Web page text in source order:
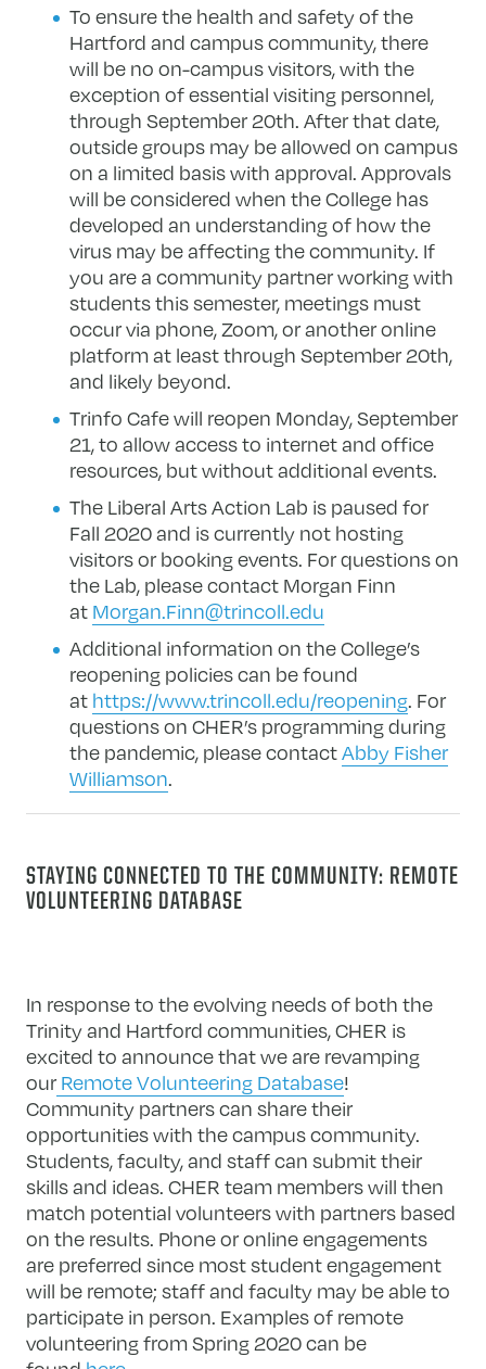
To ensure the health and safety of the
Hartford and campus community, there
will be no on-campus visitors, with the
exception of essential visiting personnel,
through September 20th. After that date,
outside groups may be allowed on campus
on a limited basis with approval. Approvals
will be considered when the College has
developed an understanding of how the
virus may be affecting the community. If
you are a community partner working with
students this semester, meetings must
occur via phone, Zoom, or another online
platform at least through September 20th,
and likely beyond.
Trinfo Cafe will reopen Monday, September
21, to allow access to internet and office
resources, but without additional events.
The Liberal Arts Action Lab is paused for
Fall 2020 and is currently not hosting
visitors or booking events. For questions on
the Lab, please contact Morgan Finn
at Morgan.Finn@trincoll.edu
Additional information on the College’s
reopening policies can be found
at https://www.trincoll.edu/reopening. For
questions on CHER’s programming during
the pandemic, please contactAbby Fisher
Williamson.
STAYING CONNECTED TO THE COMMUNITY: REMOTE
VOLUNTEERING DATABASE
In response to the evolving needs of both the
Trinity and Hartford communities, CHER is
excited to announce that we are revamping
our Remote Volunteering Database!
Community partners can share their
opportunities with the campus community.
Students, faculty, and staff can submit their
skills and ideas. CHER team members will then
match potential volunteers with partners based
on the results. Phone or online engagements
are preferred since most student engagement
will be remote; staff and faculty may be able to
participate in person. Examples of remote
volunteering from Spring 2020 can be